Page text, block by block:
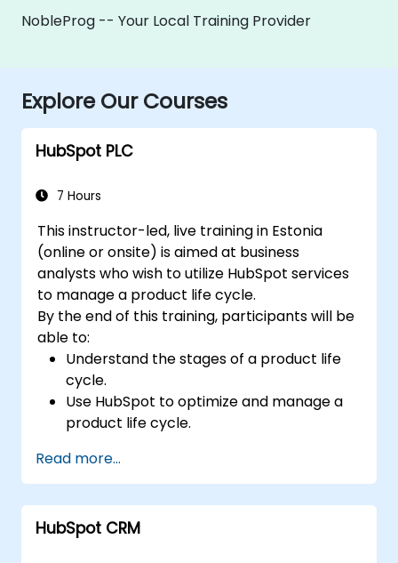
NobleProg -- Your Local Training Provider
Explore Our Courses
HubSpot PLC
7 Hours
This instructor-led, live training in Estonia
(online or onsite) is aimed at business
analysts who wish to utilize HubSpot services
to manage a product life cycle.
By the end of this training, participants will be
able to:
Understand the stages of a product life
cycle.
Use HubSpot to optimize and manage a
product life cycle.
in businesses.
Read more...
HubSpot CRM